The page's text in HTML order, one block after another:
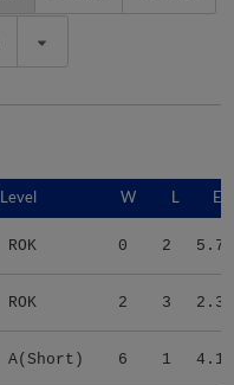
Level W L
ROK 0 2 5.79
ROK 2 3 2.33
A(Short) 6 1 4.11